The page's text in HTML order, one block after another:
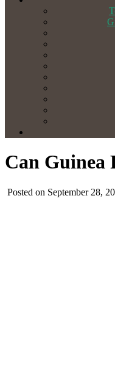
Can Guinea
Posted on September 28,